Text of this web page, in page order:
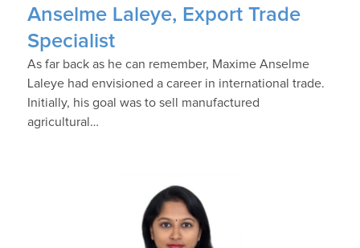
Anselme Laleye, Export Trade
Specialist
As far back as he can remember, Maxime Anselme
Laleye had envisioned a career in international trade.
Initially, his goal was to sell manufactured
agricultural…